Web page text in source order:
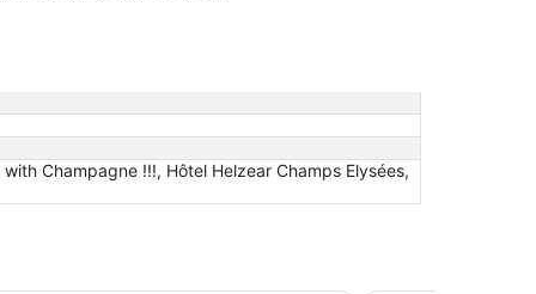
Champagne !!!, Hôtel Helzear Champs Elysées,